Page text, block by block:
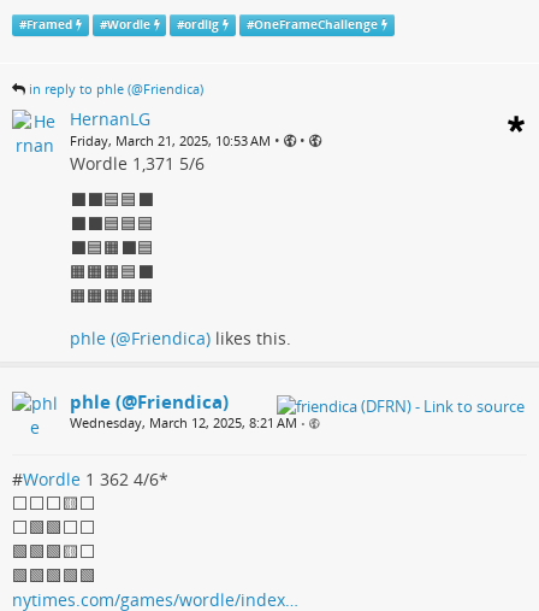
#Framed #Wordle #ordlig #OneFrameChallenge
in reply to phle (@Friendica)
HernanLG
Friday, March 21, 2025, 10:53 AM • •
Wordle 1,371 5/6
⬛⬛🟦🟦⬛
⬛⬛🟦🟦🟦
⬛🟦🟧⬛🟦
🟧🟧🟧🟦⬛
🟧🟧🟧🟧🟧
phle (@Friendica) likes this.
phle (@Friendica)
Wednesday, March 12, 2025, 8:21 AM •
#Wordle 1 362 4/6*
⬜️⬜️⬜️🟨⬜️
⬜️🟩🟩⬜️⬜️
🟩🟩🟩🟨⬜️
🟩🟩🟩🟩🟩
nytimes.com/games/wordle/index…